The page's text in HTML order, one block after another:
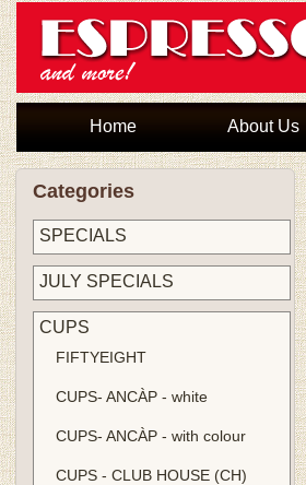
Home About Us
Categories
SPECIALS
JULY SPECIALS
CUPS
FIFTYEIGHT
CUPS- ANCÀP - white
CUPS- ANCÀP - with colour
CUPS - CLUB HOUSE (CH)